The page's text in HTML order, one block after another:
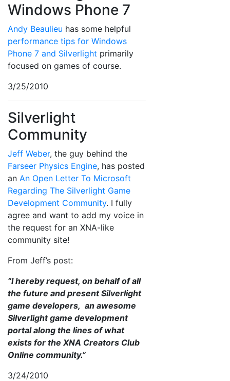
Windows Phone 7
Andy Beaulieu has some helpful
performance tips for Windows
Phone 7 and Silverlight primarily
focused on games of course.
3/25/2010
Silverlight
Community
Jeff Weber, the guy behind the
Farseer Physics Engine, has posted
an An Open Letter To Microsoft
Regarding The Silverlight Game
Development Community. I fully
agree and want to add my voice in
the request for an XNA-like
community site!
From Jeff’s post:
“I hereby request, on behalf of all
the future and present Silverlight
game developers, an awesome
Silverlight game development
portal along the lines of what
exists for the XNA Creators Club
Online community.”
3/24/2010